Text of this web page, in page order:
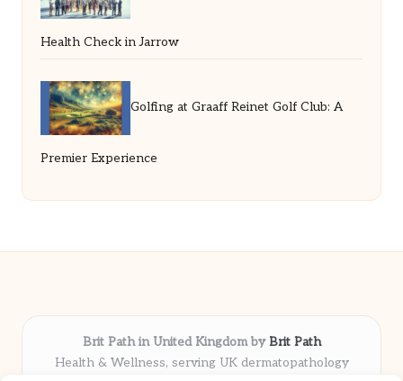
Health Check in Jarrow
Golfing at Graaff Reinet Golf Club: A
Premier Experience
Brit Path in United Kingdom byBrit Path
Health & Wellness, serving UK dermatopathology